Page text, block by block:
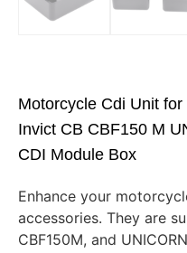
Motorcycle Cdi Unit
Invict CB CBF150 M
CDI Module Box
Enhance your
accessories. They are
CBF150M, and